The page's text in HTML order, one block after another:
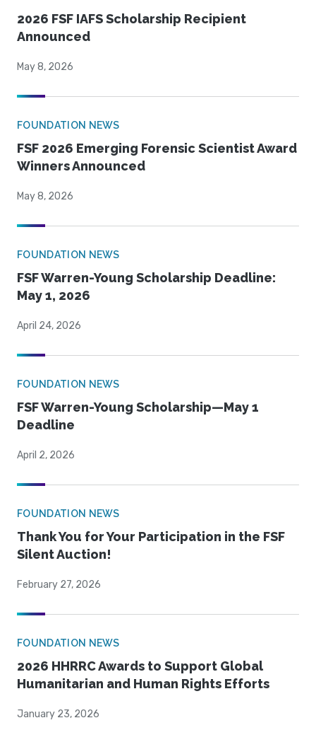
2026 FSF IAFS Scholarship Recipient
Announced
May 8, 2026
FOUNDATION NEWS
FSF 2026 Emerging Forensic Scientist Award
Winners Announced
May 8, 2026
FOUNDATION NEWS
FSF Warren-Young Scholarship Deadline:
May 1, 2026
April 24, 2026
FOUNDATION NEWS
FSF Warren-Young Scholarship—May 1
Deadline
April 2, 2026
FOUNDATION NEWS
Thank You for Your Participation in the FSF
Silent Auction!
February 27, 2026
FOUNDATION NEWS
2026 HHRRC Awards to Support Global
Humanitarian and Human Rights Efforts
January 23, 2026